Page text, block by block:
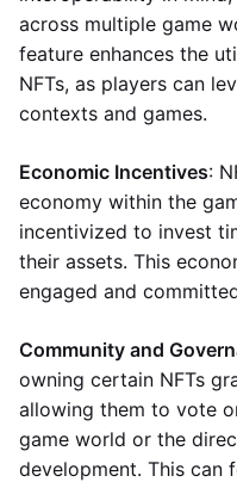
across multiple game
feature enhances the
NFTs, as players can
contexts and games.
Economic Incentives:
economy within the
incentivized to invest
their assets. This
engaged and
Community and
owning certain NFTs
allowing them to vote
game world or the
development. This can